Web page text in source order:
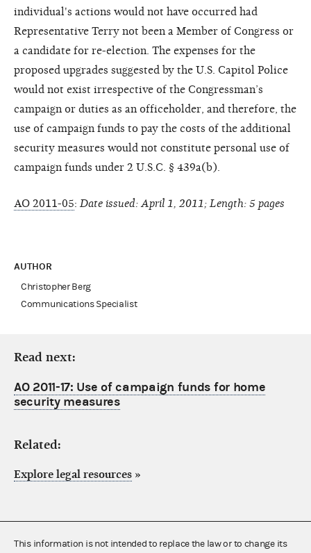
individual's actions would not have occurred had
Representative Terry not been a Member of Congress or
a candidate for re-election. The expenses for the
proposed upgrades suggested by the U.S. Capitol Police
would not exist irrespective of the Congressman’s
campaign or duties as an officeholder, and therefore, the
use of campaign funds to pay the costs of the additional
security measures would not constitute personal use of
campaign funds under 2 U.S.C. § 439a(b).
AO 2011-05: Date issued: April 1, 2011; Length: 5 pages
AUTHOR
Christopher Berg
Communications Specialist
Read next:
AO 2011-17: Use of campaign funds for home
security measures
Related:
Explore legal resources »
This information is not intended to replace the law or to change its